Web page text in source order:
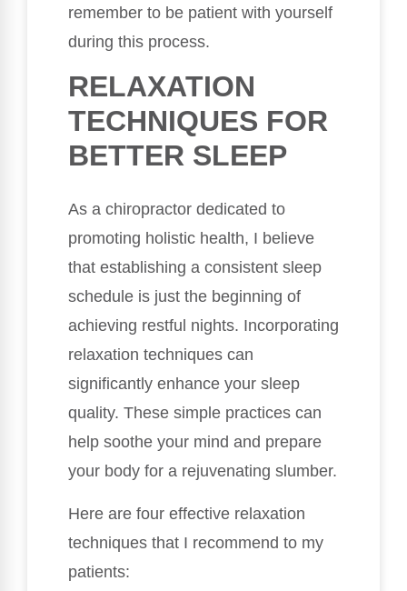
remember to be patient with yourself
during this process.
RELAXATION
TECHNIQUES FOR
BETTER SLEEP
As a chiropractor dedicated to
promoting holistic health, I believe
that establishing a consistent sleep
schedule is just the beginning of
achieving restful nights. Incorporating
relaxation techniques can
significantly enhance your sleep
quality. These simple practices can
help soothe your mind and prepare
your body for a rejuvenating slumber.
Here are four effective relaxation
techniques that I recommend to my
patients: